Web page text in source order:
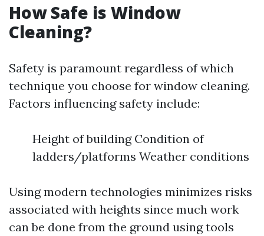
How Safe is Window
Cleaning?
Safety is paramount regardless of which
technique you choose for window cleaning.
Factors influencing safety include:
Height of building Condition of
ladders/platforms Weather conditions
Using modern technologies minimizes risks
associated with heights since much work
can be done from the ground using tools